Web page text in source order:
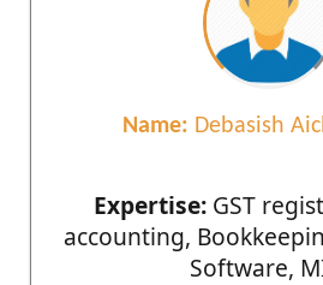
Name: Debasish
Expertise:GST
accounting,
Software,